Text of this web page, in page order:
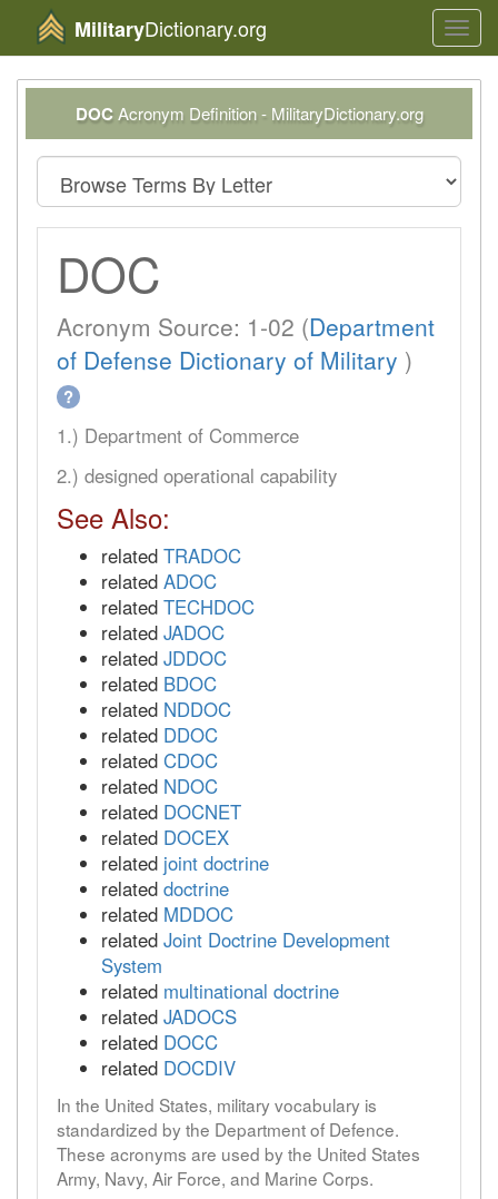
MilitaryDictionary.org
DOCAcronym Definition - MilitaryDictionary.org
DOC
Acronym Source: 1-02 (Department
of Defense Dictionary of Military )
?
1.) Department of Commerce
2.) designed operational capability
See Also:
related TRADOC
related ADOC
related TECHDOC
related JADOC
related JDDOC
related BDOC
related NDDOC
related DDOC
related CDOC
related NDOC
related DOCNET
related DOCEX
related joint doctrine
related doctrine
related MDDOC
related Joint Doctrine Development
System
related multinational doctrine
related JADOCS
related DOCC
related DOCDIV
In the United States, military vocabulary is
standardized by the Department of Defence.
These acronyms are used by the United States
Army, Navy, Air Force, and Marine Corps.